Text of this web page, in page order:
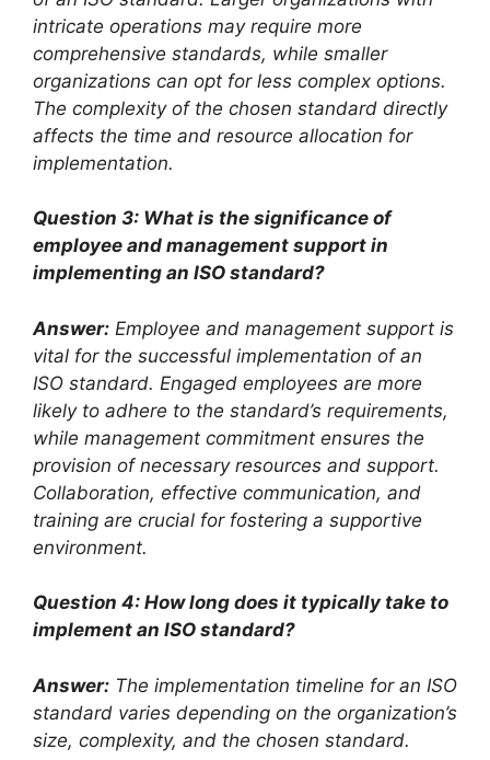
intricate operations may require more
comprehensive standards, while smaller
organizations can opt for less complex options.
The complexity of the chosen standard directly
affects the time and resource allocation for
implementation.
Question 3: What is the significance of
employee and management support in
implementing an ISO standard?
Answer: Employee and management support is
vital for the successful implementation of an
ISO standard. Engaged employees are more
likely to adhere to the standard’s requirements,
while management commitment ensures the
provision of necessary resources and support.
Collaboration, effective communication, and
training are crucial for fostering a supportive
environment.
Question 4: How long does it typically take to
implement an ISO standard?
Answer: The implementation timeline for an ISO
standard varies depending on the organization’s
size, complexity, and the chosen standard.